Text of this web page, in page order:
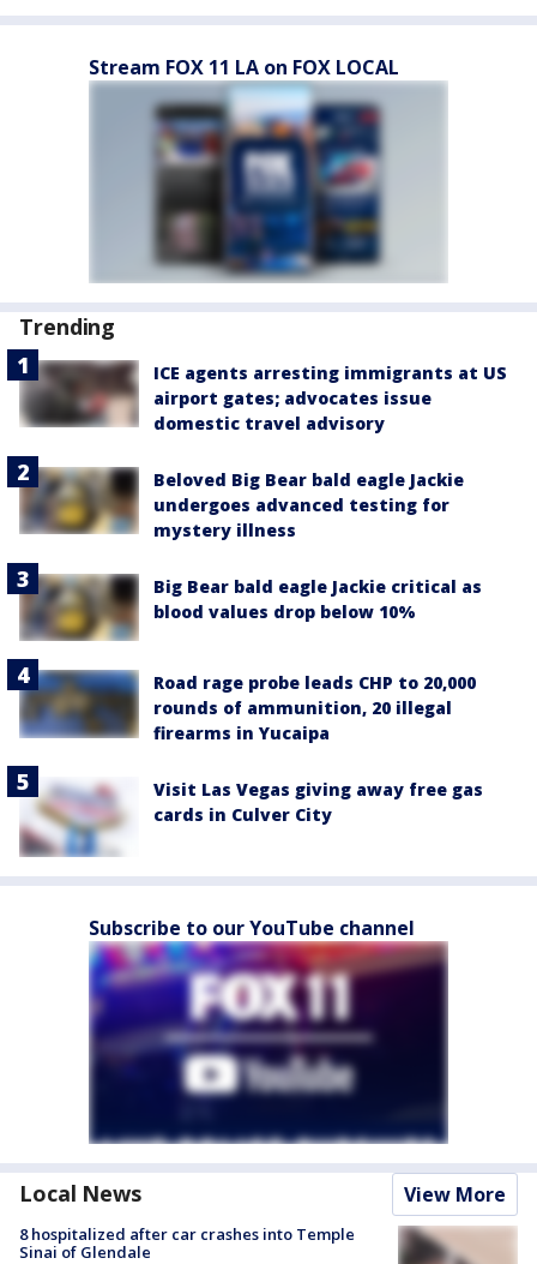
Stream FOX 11 LA on FOX LOCAL
Trending
ICE agents arresting immigrants at US
airport gates; advocates issue
domestic travel advisory
Beloved Big Bear bald eagle Jackie
undergoes advanced testing for
mystery illness
Big Bear bald eagle Jackie critical as
blood values drop below 10%
Road rage probe leads CHP to 20,000
rounds of ammunition, 20 illegal
firearms in Yucaipa
Visit Las Vegas giving away free gas
cards in Culver City
Subscribe to our YouTube channel
Local News View More
8 hospitalized after car crashes into Temple
Sinai of Glendale